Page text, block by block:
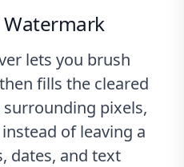
Watermark
lets you brush
fills the cleared
pixels,
of leaving a
dates, and text